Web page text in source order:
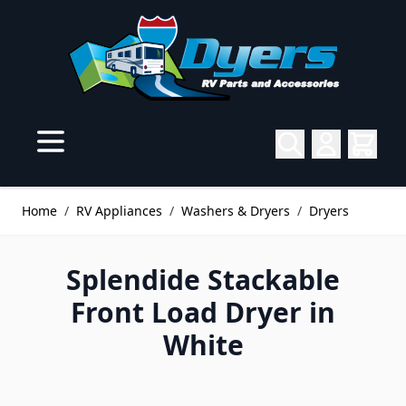
Home / RV Appliances / Washers & Dryers / Dryers
Splendide Stackable
Front Load Dryer in
White